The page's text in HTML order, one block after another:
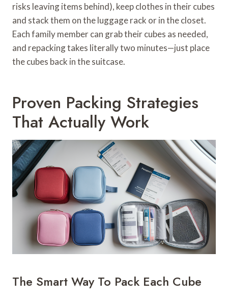
risks leaving items behind), keep clothes in their cubes
and stack them on the luggage rack or in the closet.
Each family member can grab their cubes as needed,
and repacking takes literally two minutes—just place
the cubes back in the suitcase.
Proven Packing Strategies
That Actually Work
The Smart Way To Pack Each Cube